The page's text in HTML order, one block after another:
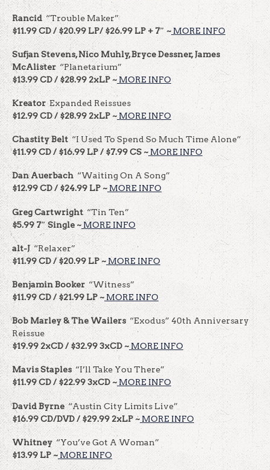
Rancid“Trouble Maker”
$11.99 CD / $20.99 LP/ $26.99 LP + 7″ ~ MORE INFO
Sufjan Stevens, Nico Muhly, Bryce Dessner, James
McAlister “Planetarium”
$13.99 CD / $28.99 2xLP ~ MORE INFO
KreatorExpanded Reissues
$12.99 CD / $28.99 2xLP ~ MORE INFO
Chastity Belt “I Used To Spend So Much Time Alone”
$11.99 CD / $16.99 LP / $7.99 CS ~ MORE INFO
Dan Auerbach “Waiting On A Song”
$12.99 CD / $24.99 LP ~ MORE INFO
Greg Cartwright “Tin Ten”
$5.99 7″ Single ~MORE INFO
alt-J“Relaxer”
$11.99 CD / $20.99 LP ~ MORE INFO
Benjamin Booker “Witness”
$11.99 CD / $21.99 LP ~ MORE INFO
Bob Marley & The Wailers “Exodus” 40th Anniversary
Reissue
$19.99 2xCD / $32.99 3xCD ~ MORE INFO
Mavis Staples “I’ll Take You There”
$11.99 CD / $22.99 3xCD ~ MORE INFO
David Byrne“Austin City Limits Live”
$16.99 CD/DVD / $29.99 2xLP ~ MORE INFO
Whitney “You’ve Got A Woman”
$13.99 LP ~ MORE INFO